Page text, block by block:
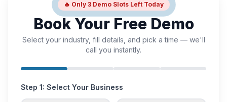
🔥 Only 3 Demo Slots Left Today
Book Your Free Demo
Select your industry, fill details, and pick a time — we'll
call you instantly.
Step 1: Select Your Business